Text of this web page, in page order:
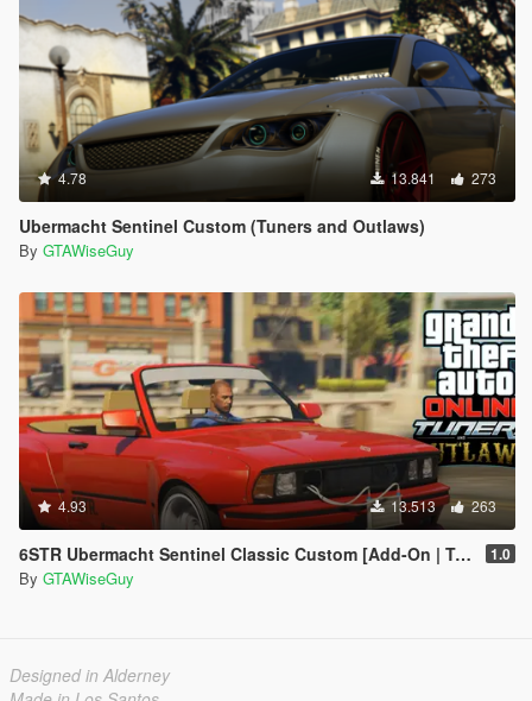
4.78 13.841 273
Ubermacht Sentinel Custom (Tuners and Outlaws)
By GTAWiseGuy
4.93 13.513 263
6STR Ubermacht Sentinel Classic Custom [Add-On | Tuning] 1.0
By GTAWiseGuy
Designed in Alderney